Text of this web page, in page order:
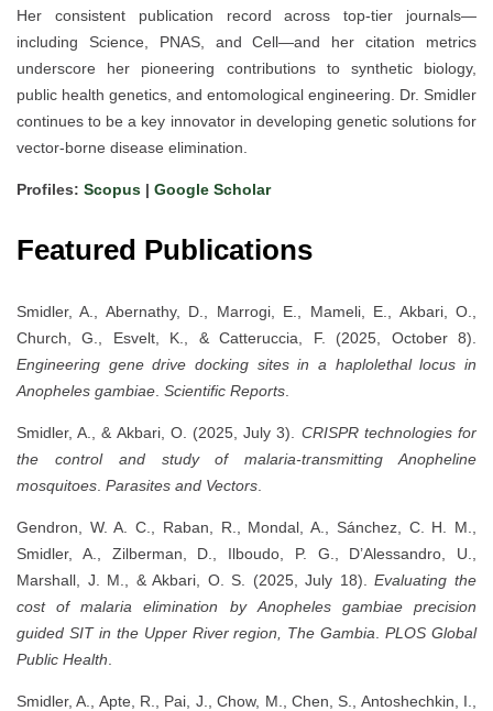
Her consistent publication record across top-tier journals—
including Science, PNAS, and Cell—and her citation metrics
underscore her pioneering contributions to synthetic biology,
public health genetics, and entomological engineering. Dr. Smidler
continues to be a key innovator in developing genetic solutions for
vector-borne disease elimination.
Profiles: Scopus | Google Scholar
Featured Publications
Smidler, A., Abernathy, D., Marrogi, E., Mameli, E., Akbari, O.,
Church, G., Esvelt, K., & Catteruccia, F. (2025, October 8).
Engineering gene drive docking sites in a haplolethal locus in
Anopheles gambiae Scientific Reports
Smidler, A., & Akbari, O. (2025, July 3). CRISPR technologies for
the control and study of malaria-transmitting Anopheline
mosquitoes Parasites and Vectors
Gendron, W. A. C., Raban, R., Mondal, A., Sánchez, C. H. M.,
Smidler, A., Zilberman, D., Ilboudo, P. G., D’Alessandro, U.,
Marshall, J. M., & Akbari, O. S. (2025, July 18).Evaluating the
cost of malaria elimination by
Anopheles gambiae
precision
guided SIT in the Upper River region, The Gambia .PLOS Global
Public Health
Smidler, A., Apte, R., Pai, J., Chow, M., Chen, S., Antoshechkin, I.,